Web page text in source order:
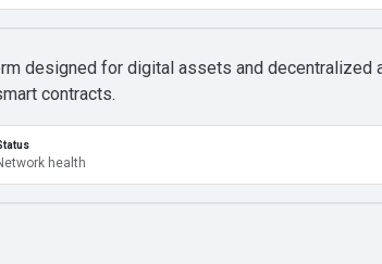
designed for digital assets and
contracts.
health